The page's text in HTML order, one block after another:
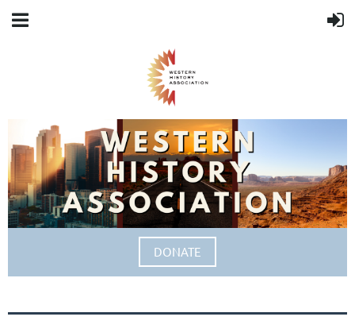
DONATE